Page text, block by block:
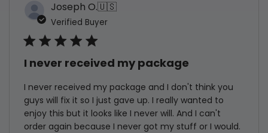
Joseph O.🇺🇸
Verified Buyer
I never received my package
I never received my package and I don't think you
guys will fix it so I just gave up. I really wanted to
enjoy this but it looks like I never will. And I can't
order again because I never got my stuff or I would.